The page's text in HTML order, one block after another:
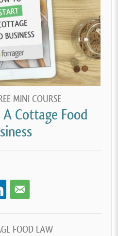
MINI COURSE
Cottage Food
FOOD LAW